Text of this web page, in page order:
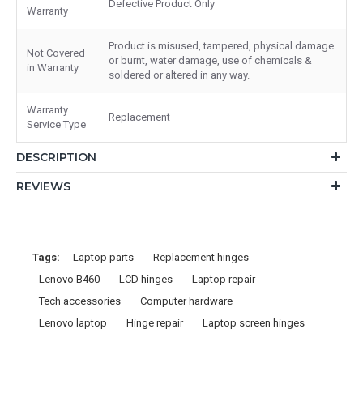
Warranty
Defective Product Only
Not Covered
in Warranty
Product is misused, tampered, physical damage
or burnt, water damage, use of chemicals &
soldered or altered in any way.
Warranty
Service Type
Replacement
DESCRIPTION
REVIEWS
Tags: Laptop parts
Replacement hinges
Lenovo B460
LCD hinges
Laptop repair
Tech accessories
Computer hardware
Lenovo laptop
Hinge repair Laptop screen hinges